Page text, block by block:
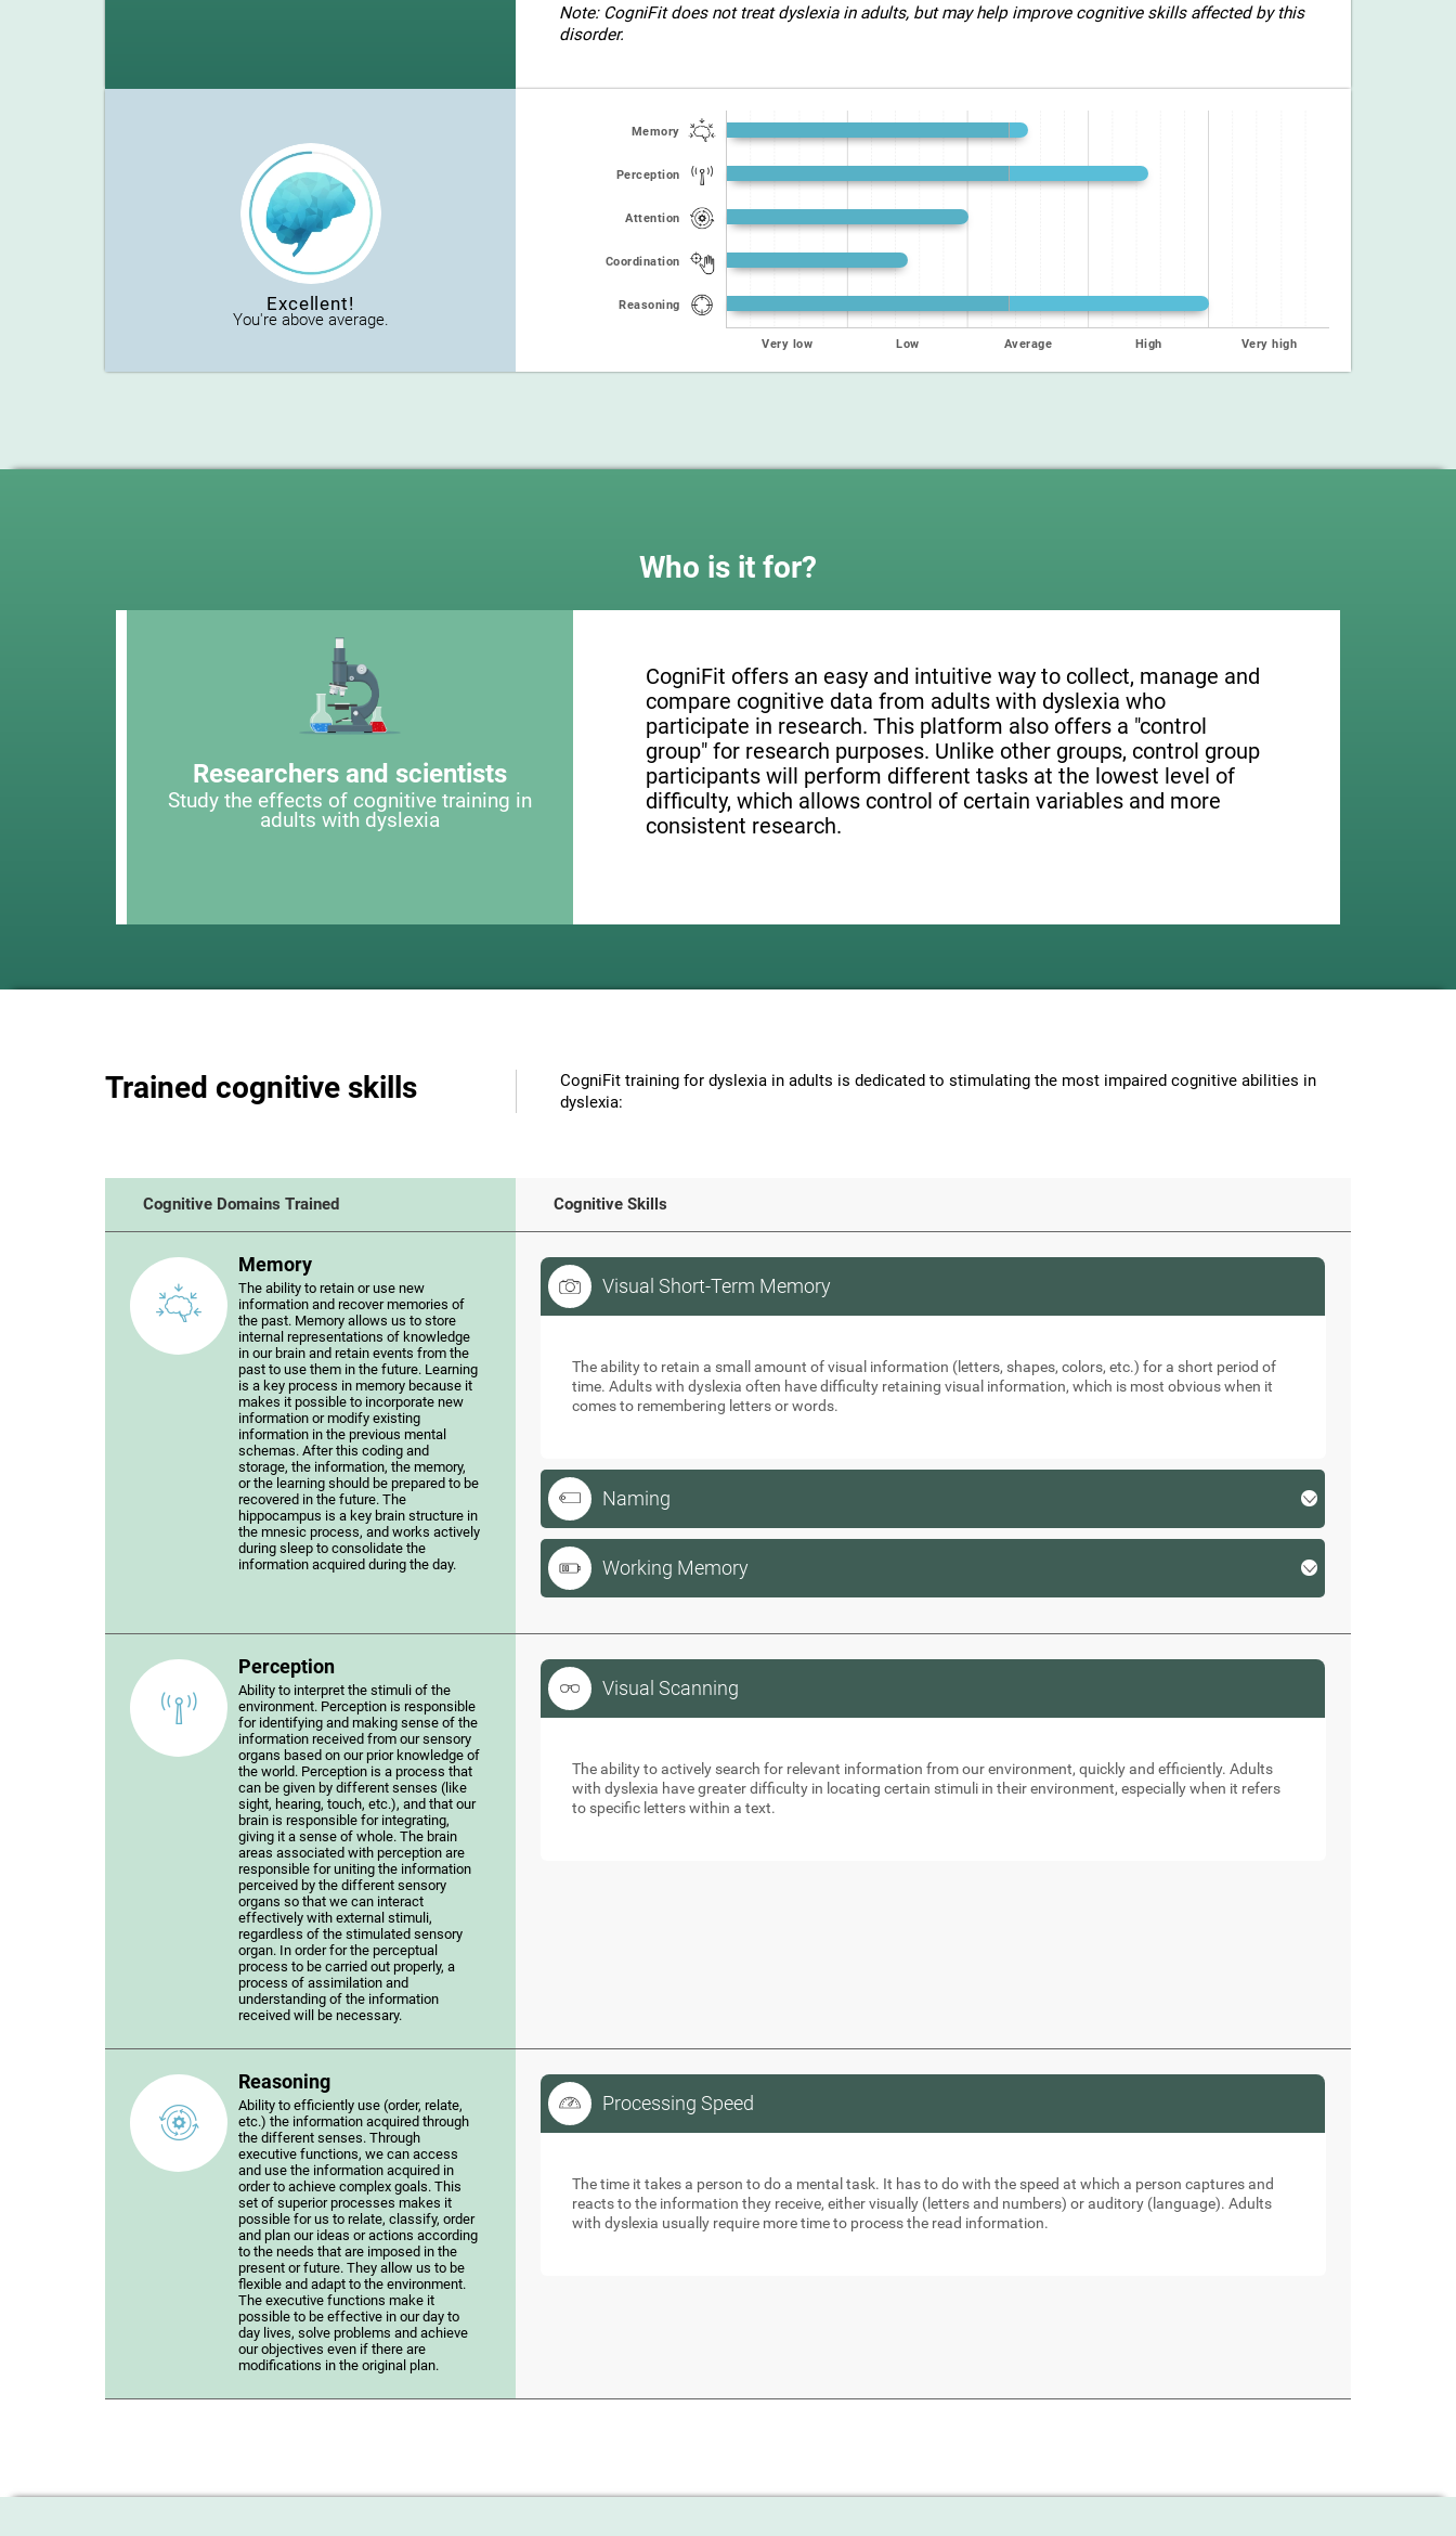
Note: CogniFit does not treat dyslexia in adults, but may help improve cognitive skills affected by this
disorder.
Excellent!
You're above average.
Memory
Perception
Attention
Coordination
Reasoning
Very low Low Average High Very high
Who is it for?
Researchers and scientists
Study the effects of cognitive training in
adults with dyslexia
CogniFit offers an easy and intuitive way to collect, manage and
compare cognitive data from adults with dyslexia who
participate in research. This platform also offers a "control
group" for research purposes. Unlike other groups, control group
participants will perform different tasks at the lowest level of
difficulty, which allows control of certain variables and more
consistent research.
Trained cognitive skills
CogniFit training for dyslexia in adults is dedicated to stimulating the most impaired cognitive abilities in
dyslexia:
Cognitive Domains Trained Cognitive Skills
Memory
The ability to retain or use new
information and recover memories of
the past. Memory allows us to store
internal representations of knowledge
in our brain and retain events from the
past to use them in the future. Learning
is a key process in memory because it
makes it possible to incorporate new
information or modify existing
information in the previous mental
schemas. After this coding and
storage, the information, the memory,
or the learning should be prepared to be
recovered in the future. The
hippocampus is a key brain structure in
the mnesic process, and works actively
during sleep to consolidate the
information acquired during the day.
Visual Short-Term Memory
The ability to retain a small amount of visual information (letters, shapes, colors, etc.) for a short period of
time. Adults with dyslexia often have difficulty retaining visual information, which is most obvious when it
comes to remembering letters or words.
Naming
Working Memory
Perception
Ability to interpret the stimuli of the
environment. Perception is responsible
for identifying and making sense of the
information received from our sensory
organs based on our prior knowledge of
the world. Perception is a process that
can be given by different senses (like
sight, hearing, touch, etc.), and that our
brain is responsible for integrating,
giving it a sense of whole. The brain
areas associated with perception are
responsible for uniting the information
perceived by the different sensory
organs so that we can interact
effectively with external stimuli,
regardless of the stimulated sensory
organ. In order for the perceptual
process to be carried out properly, a
process of assimilation and
understanding of the information
received will be necessary.
Visual Scanning
The ability to actively search for relevant information from our environment, quickly and efficiently. Adults
with dyslexia have greater difficulty in locating certain stimuli in their environment, especially when it refers
to specific letters within a text.
Reasoning
Ability to efficiently use (order, relate,
etc.) the information acquired through
the different senses. Through
executive functions, we can access
and use the information acquired in
order to achieve complex goals. This
set of superior processes makes it
possible for us to relate, classify, order
and plan our ideas or actions according
to the needs that are imposed in the
present or future. They allow us to be
flexible and adapt to the environment.
The executive functions make it
possible to be effective in our day to
day lives, solve problems and achieve
our objectives even if there are
modifications in the original plan.
Processing Speed
The time it takes a person to do a mental task. It has to do with the speed at which a person captures and
reacts to the information they receive, either visually (letters and numbers) or auditory (language). Adults
with dyslexia usually require more time to process the read information.